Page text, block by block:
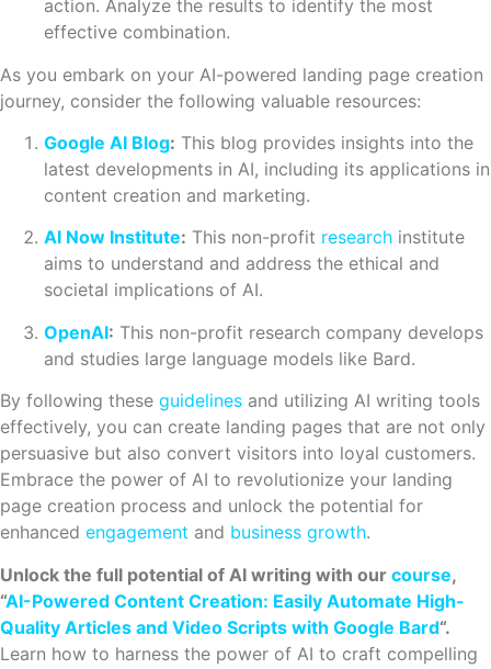
action. Analyze the results to identify the most
effective combination.
As you embark on your AI-powered landing page creation
journey, consider the following valuable resources:
Google AI Blog: This blog provides insights into the
latest developments in AI, including its applications in
content creation and marketing.
AI Now Institute: This non-profit research institute
aims to understand and address the ethical and
societal implications of AI.
OpenAI: This non-profit research company develops
and studies large language models like Bard.
By following these guidelines and utilizing AI writing tools
effectively, you can create landing pages that are not only
persuasive but also convert visitors into loyal customers.
Embrace the power of AI to revolutionize your landing
page creation process and unlock the potential for
enhanced engagement and business growth.
Unlock the full potential of AI writing with our course,
“AI-Powered Content Creation: Easily Automate High-
Quality Articles and Video Scripts with Google Bard“.
Learn how to harness the power of AI to craft compelling